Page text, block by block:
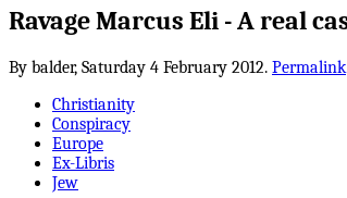
Ravage Marcus Eli - A real
By balder, Saturday 4 February 2012. Permalink
Christianity
Conspiracy
Europe
Ex-Libris
Jew